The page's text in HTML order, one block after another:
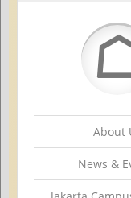
About
News &